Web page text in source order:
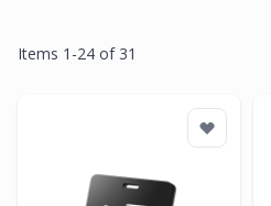
Items 1 -24 of 31